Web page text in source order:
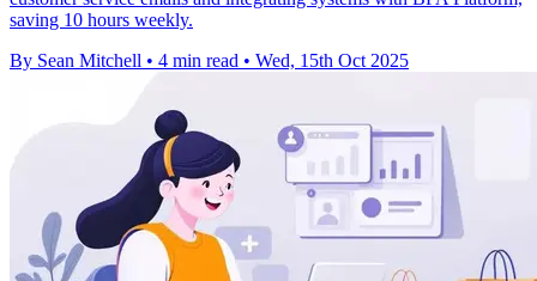
saving 10 hours weekly.
By Sean Mitchell • 4 min read • Wed, 15th Oct 2025